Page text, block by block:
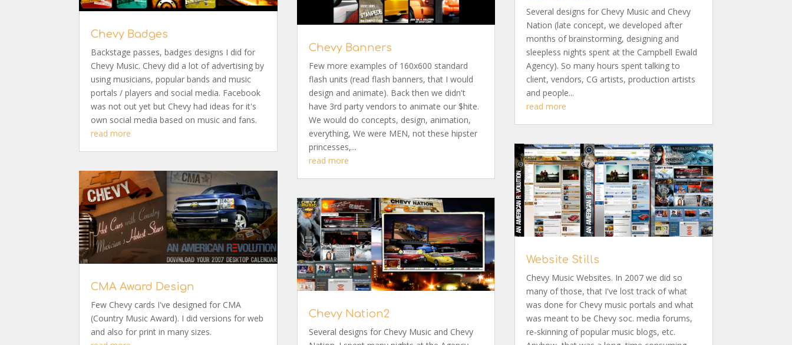
Chevy Badges
Backstage passes, badges designs I did for
Chevy Music. Chevy did a lot of advertising by
using musicians, popular bands and music
portals / players and social media. Facebook
was not out yet but Chevy had ideas for it's
own social media based on music and fans.
read more
CMA Award Design
Few Chevy cards I've designed for CMA
(Country Music Award). I did versions for web
and also for print in many sizes.
Chevy Banners
Few more examples of 160x600 standard
flash units (read flash banners, that I would
design and animate). Back then we didn't
have 3rd party vendors to animate our $hite.
We would do concepts, design, animation,
everything, We were MEN, not these hipster
princesses,...
read more
Chevy Nation2
Several designs for Chevy Music and Chevy
Several designs for Chevy Music and Chevy
Nation (late concept, we developed after
months of brainstorming, designing and
sleepless nights spent at the Campbell Ewald
Agency). So many hours spent talking to
client, vendors, CG artists, production artists
and people...
read more
Website Stills
Chevy Music Websites. In 2007 we did so
many of those, that I've lost track of what
was done for Chevy music portals and what
was meant to be Chevy soc. media forums,
re-skinning of popular music blogs, etc.